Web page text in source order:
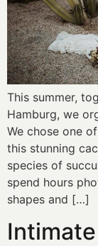
This summer,
Hamburg, we
We chose one
this stunning
species of
spend hours
shapes and […]